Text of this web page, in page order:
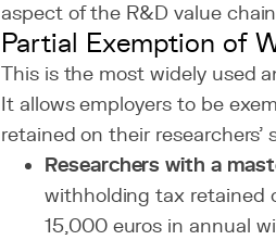
aspect of the R&D value
Partial Exemption of
This is the most widely used
It allows employers to be
retained on their researchers'
Researchers with a
withholding tax retained
15,000 euros in annual